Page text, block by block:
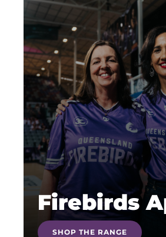
Firebirds
SHOP THE RANGE